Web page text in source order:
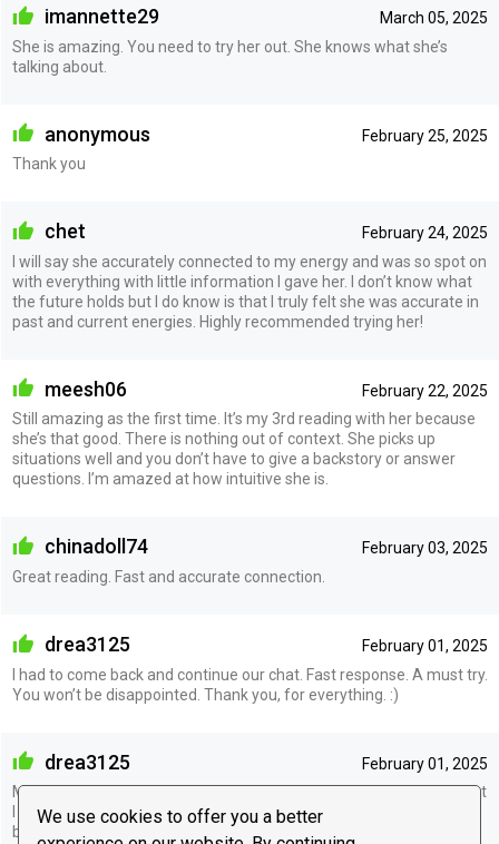
We use cookies to offer you a better
March 05, 2025
imannette29
She is amazing. You need to try her out. She knows what she’s
talking about.
February 25, 2025
anonymous
Thank you
February 24, 2025
chet
I will say she accurately connected to my energy and was so spot on
with everything with little information I gave her. I don’t know what
the future holds but I do know is that I truly felt she was accurate in
past and current energies. Highly recommended trying her!
February 22, 2025
meesh06
Still amazing as the first time. It’s my 3rd reading with her because
she’s that good. There is nothing out of context. She picks up
situations well and you don’t have to give a backstory or answer
questions. I’m amazed at how intuitive she is.
February 03, 2025
chinadoll74
Great reading. Fast and accurate connection.
February 01, 2025
drea3125
I had to come back and continue our chat. Fast response. A must try.
You won’t be disappointed. Thank you, for everything. :)
February 01, 2025
drea3125
Must give a try, she’s spot on. She mentioned quite a few things that
I didn’t even mention to her. All she needed was names and
birthdates. She is straightforward, Doesn’t sugarcoat. Thank you